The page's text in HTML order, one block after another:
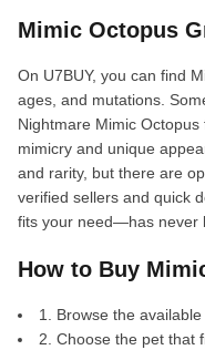
Mimic Octopus
On U7BUY, you can find
ages, and mutations.
Nightmare Mimic
mimicry and unique
and rarity, but there are
verified sellers and quick
fits your need—has never
How to Buy
1. Browse the
2. Choose the pet that